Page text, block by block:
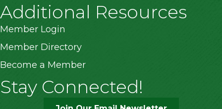
Additional Resources
Member Login
Member Directory
Become a Member
Stay Connected!